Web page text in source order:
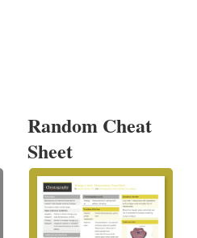
Random Cheat
Sheet